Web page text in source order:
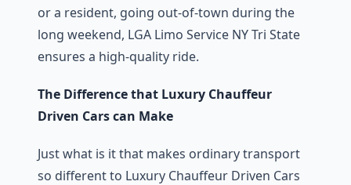
or a resident, going out-of-town during the
long weekend, LGA Limo Service NY Tri State
ensures a high-quality ride.
The Difference that Luxury Chauffeur
Driven Cars can Make
Just what is it that makes ordinary transport
so different to Luxury Chauffeur Driven Cars